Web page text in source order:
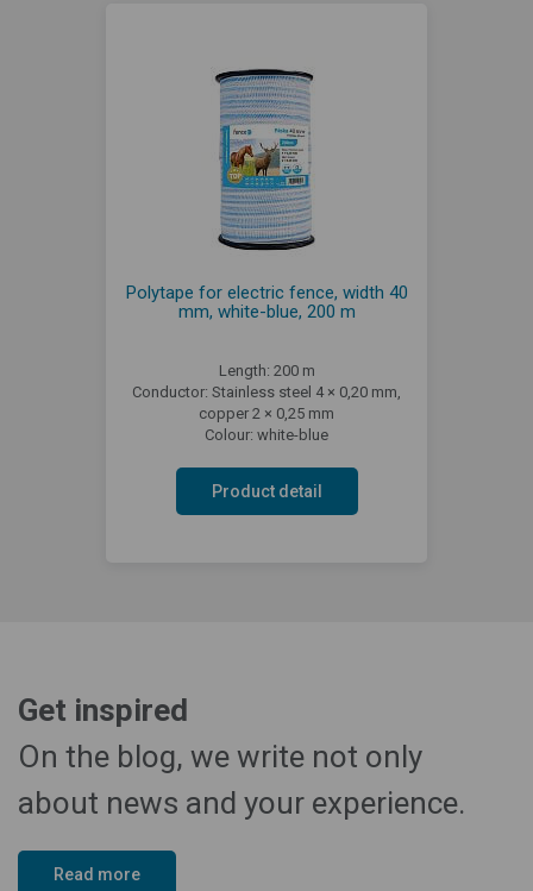
Polytape for electric fence, width 40
mm, white-blue, 200 m
Length: 200 m
Conductor: Stainless steel 4 × 0,20 mm,
copper 2 × 0,25 mm
Colour: white-blue
Product detail
Get inspired
On the blog, we write not only
about news and your experience.
Read more